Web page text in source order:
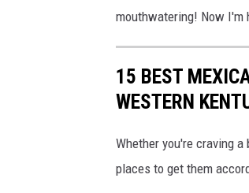
mouthwatering! Now I'm
15 BEST
WESTERN
Whether you're craving
places to get them